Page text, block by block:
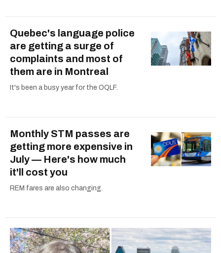
Quebec's language police
are getting a surge of
complaints and most of
them are in Montreal
It's been a busy year for the OQLF.
Monthly STM passes are
getting more expensive in
July — Here's how much
it'll cost you
REM fares are also changing.